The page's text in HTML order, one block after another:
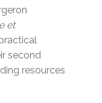
et
second
resources